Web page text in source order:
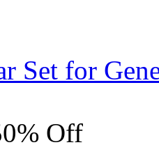
Set for
Off